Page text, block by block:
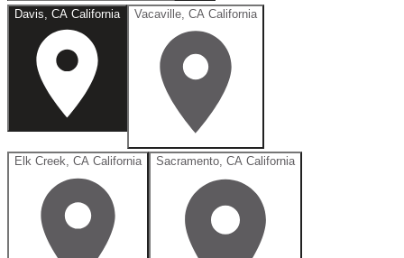
Davis, CA California
Vacaville, CA California
Elk Creek, CA California Sacramento, CA California